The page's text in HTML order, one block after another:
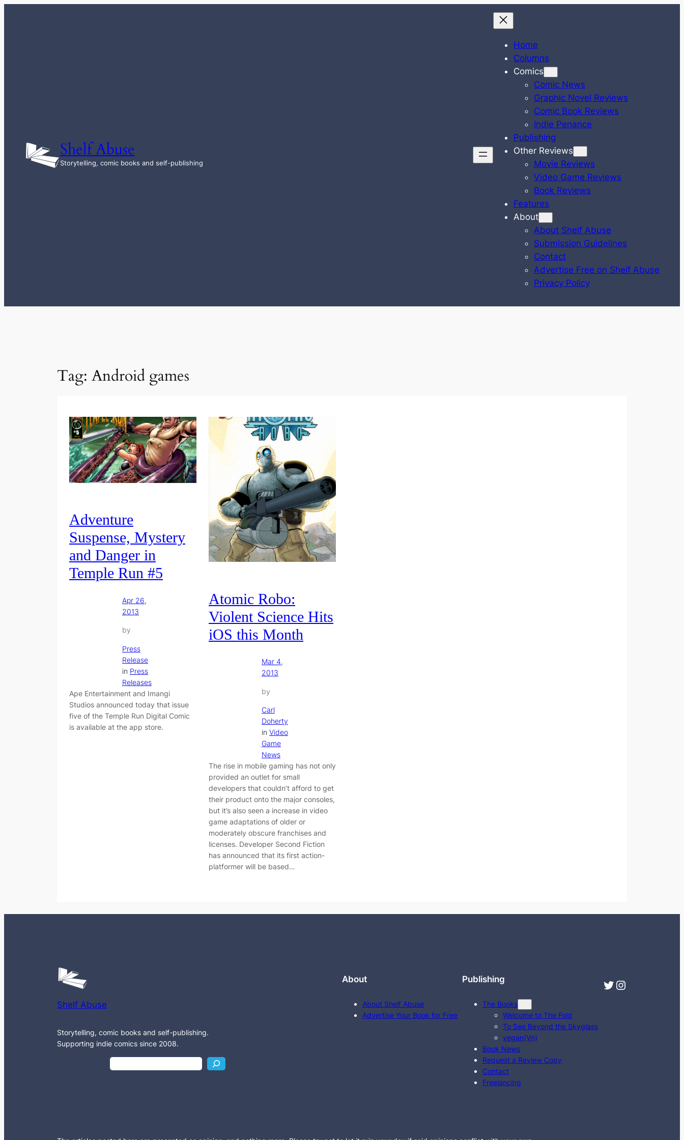
Shelf Abuse
Storytelling, comic books and self-publishing
Home
Columns
Comics
Comic News
Graphic Novel Reviews
Comic Book Reviews
Indie Penance
Publishing
Other Reviews
Movie Reviews
Video Game Reviews
Book Reviews
Features
About
About Shelf Abuse
Submission Guidelines
Contact
Advertise Free on Shelf Abuse
Privacy Policy
Tag: Android games
Adventure
Suspense, Mystery
and Danger in
Temple Run #5
Apr 26,
2013
by
Press
Release
in Press
Releases
Ape Entertainment and Imangi
Studios announced today that issue
five of the Temple Run Digital Comic
is available at the app store.
Atomic Robo:
Violent Science Hits
iOS this Month
Mar 4,
2013
by
Carl
Doherty
in Video
Game
News
The rise in mobile gaming has not only
provided an outlet for small
developers that couldn’t afford to get
their product onto the major consoles,
but it’s also seen a increase in video
game adaptations of older or
moderately obscure franchises and
licenses. Developer Second Fiction
has announced that its first action-
platformer will be based…
Shelf Abuse
Storytelling, comic books and self-publishing.
Supporting indie comics since 2008.
About
About Shelf Abuse
Advertise Your Book for Free
Publishing
The Books
Welcome to The Fold
To See Beyond the Skyglass
vegan(Vn)
Book News
Request a Review Copy
Contact
Freelancing
Twitter Instagram